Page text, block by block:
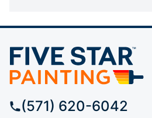
(571) 620-6042